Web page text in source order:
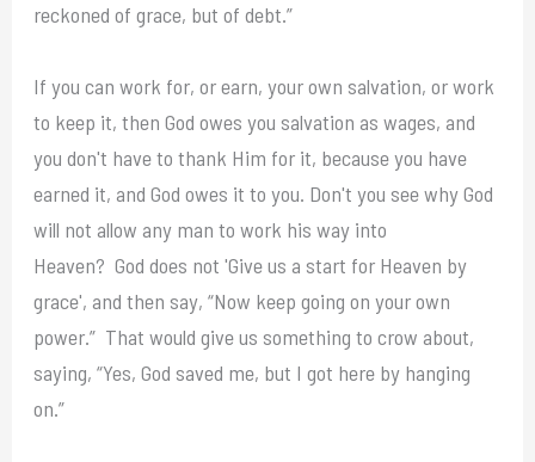
reckoned of grace, but of debt.”
If you can work for, or earn, your own salvation, or work
to keep it, then God owes you salvation as wages, and
you don't have to thank Him for it, because you have
earned it, and God owes it to you. Don't you see why God
will not allow any man to work his way into
Heaven? God does not 'Give us a start for Heaven by
grace', and then say, “Now keep going on your own
power.” That would give us something to crow about,
saying, “Yes, God saved me, but I got here by hanging
on.”